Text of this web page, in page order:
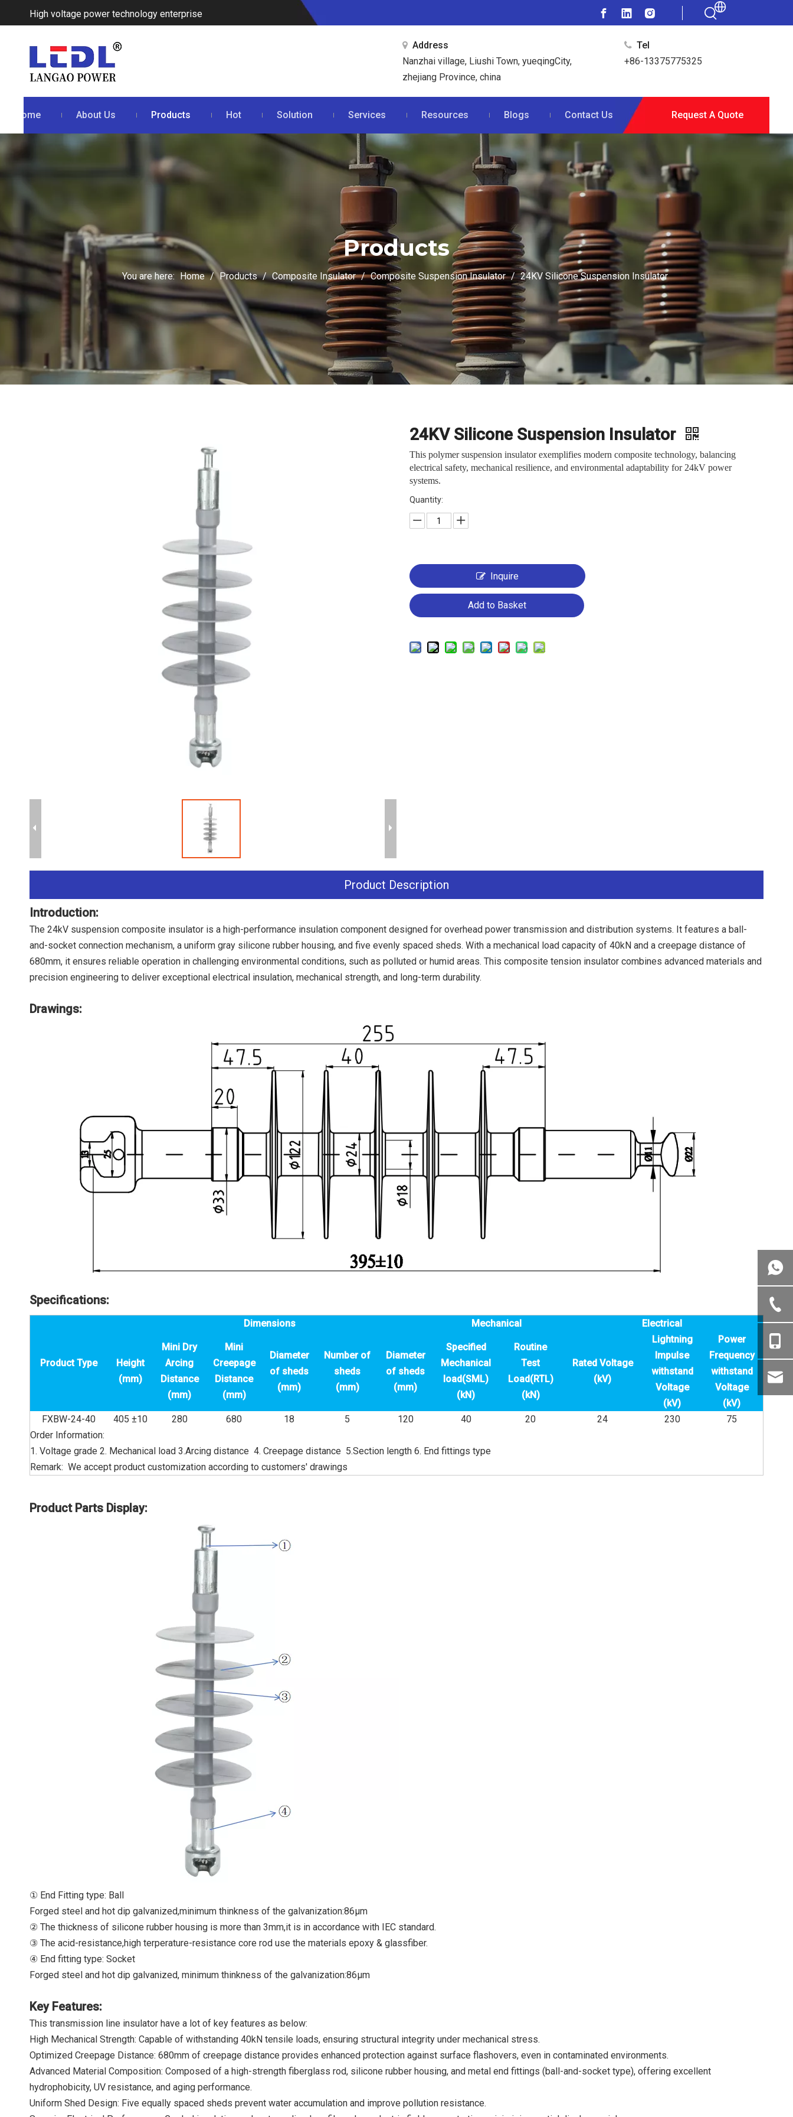
High voltage power technology enterprise
 Address
Nanzhai village, Liushi Town, yueqingCity,
zhejiang Province, china
 Tel
+86-13375775325
Home About Us Products Hot Solution Services Resources Blogs Contact Us Request A Quote
Products
You are here: Home / Products / Composite Insulator / Composite Suspension Insulator / 24KV Silicone Suspension Insulator
24KV Silicone Suspension Insulator
This polymer suspension insulator exemplifies modern composite technology, balancing
electrical safety, mechanical resilience, and environmental adaptability for 24kV power
systems.
Quantity:
Inquire
Add to Basket
Product Description
Introduction:
The 24kV suspension composite insulator is a high-performance insulation component designed for overhead power transmission and distribution systems. It features a ball-
and-socket connection mechanism, a uniform gray silicone rubber housing, and five evenly spaced sheds. With a mechanical load capacity of 40kN and a creepage distance of
680mm, it ensures reliable operation in challenging environmental conditions, such as polluted or humid areas. This composite tension insulator combines advanced materials and
precision engineering to deliver exceptional electrical insulation, mechanical strength, and long-term durability.
Drawings:
Specifications:
Product Type
Dimensions Mechanical Electrical
Height
(mm)
Mini Dry
Arcing
Distance
(mm)
Mini
Creepage
Distance
(mm)
Diameter
of sheds
(mm)
Number of
sheds
(mm)
Diameter
of sheds
(mm)
Specified
Mechanical
load(SML)
(kN)
Routine
Test
Load(RTL)
(kN)
Rated Voltage
(kV)
Lightning
Impulse
withstand
Voltage
(kV)
Power
Frequency
withstand
Voltage
(kV)
FXBW-24-40
405 ±10 280 680 18 5 120 40 20 24 230
75
Order Information:
1. Voltage grade 2. Mechanical load 3.Arcing distance 4. Creepage distance 5.Section length 6. End fittings type
Remark: We accept product customization according to customers' drawings
Product Parts Display:
① End Fitting type: Ball
Forged steel and hot dip galvanized,minimum thinkness of the galvanization:86µm
② The thickness of silicone rubber housing is more than 3mm,it is in accordance with IEC standard.
③ The acid-resistance,high terperature-resistance core rod use the materials epoxy & glassfiber.
④ End fitting type: Socket
Forged steel and hot dip galvanized, minimum thinkness of the galvanization:86µm
Key Features:
This transmission line insulator have a lot of key features as below:
High Mechanical Strength: Capable of withstanding 40kN tensile loads, ensuring structural integrity under mechanical stress.
Optimized Creepage Distance: 680mm of creepage distance provides enhanced protection against surface flashovers, even in contaminated environments.
Advanced Material Composition: Composed of a high-strength fiberglass rod, silicone rubber housing, and metal end fittings (ball-and-socket type), offering excellent
hydrophobicity, UV resistance, and aging performance.
Uniform Shed Design: Five equally spaced sheds prevent water accumulation and improve pollution resistance.